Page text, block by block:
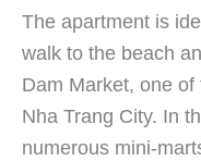
The apartment is
walk to the beach
Dam Market, one
Nha Trang City. In
numerous mini-